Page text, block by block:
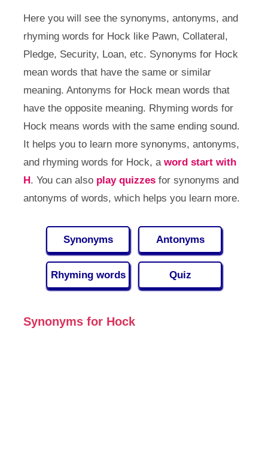
Here you will see the synonyms, antonyms, and
rhyming words for Hock like Pawn, Collateral,
Pledge, Security, Loan, etc. Synonyms for Hock
mean words that have the same or similar
meaning. Antonyms for Hock mean words that
have the opposite meaning. Rhyming words for
Hock means words with the same ending sound.
It helps you to learn more synonyms, antonyms,
and rhyming words for Hock, a word start with
H. You can also play quizzesfor synonyms and
antonyms of words, which helps you learn more.
Synonyms Antonyms
Rhyming words Quiz
Synonyms for Hock